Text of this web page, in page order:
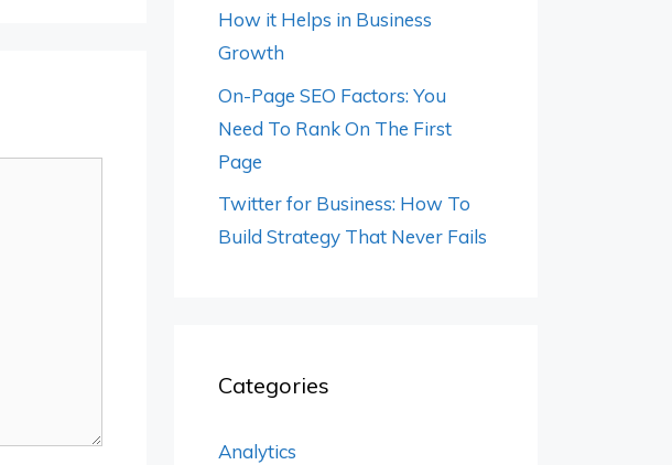
How it Helps in Business
Growth
On-Page SEO Factors: You
Need To Rank On The First
Page
Twitter for Business: How To
Build Strategy That Never Fails
Categories
Analytics